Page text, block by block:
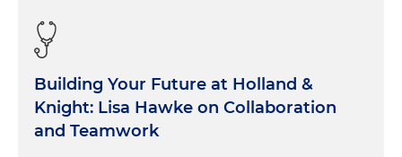
Building Your Future at Holland &
Knight: Lisa Hawke on Collaboration
and Teamwork